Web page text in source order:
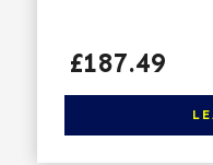
Price
£187.49
Click here